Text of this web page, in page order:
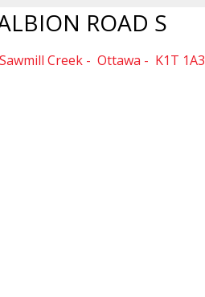
ROAD S
Creek Ottawa K1T 1A3